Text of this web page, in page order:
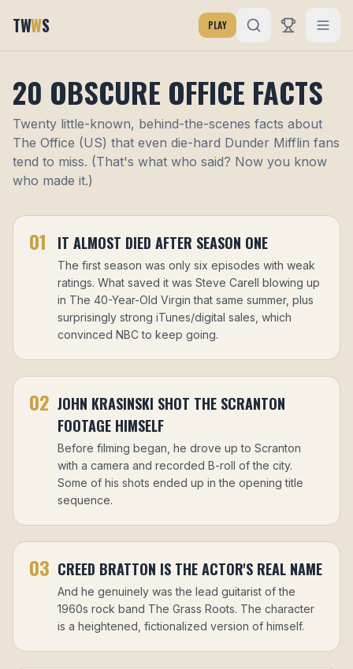
TWWS PLAY
20 OBSCURE OFFICE FACTS
Twenty little-known, behind-the-scenes facts about
The Office (US) that even die-hard Dunder Mifflin fans
tend to miss. (That's what who said? Now you know
who made it.)
01 IT ALMOST DIED AFTER SEASON ONE
The first season was only six episodes with weak
ratings. What saved it was Steve Carell blowing up
in The 40-Year-Old Virgin that same summer, plus
surprisingly strong iTunes/digital sales, which
convinced NBC to keep going.
02 JOHN KRASINSKI SHOT THE SCRANTON
FOOTAGE HIMSELF
Before filming began, he drove up to Scranton
with a camera and recorded B-roll of the city.
Some of his shots ended up in the opening title
sequence.
03 CREED BRATTON IS THE ACTOR'S REAL NAME
And he genuinely was the lead guitarist of the
1960s rock band The Grass Roots. The character
is a heightened, fictionalized version of himself.